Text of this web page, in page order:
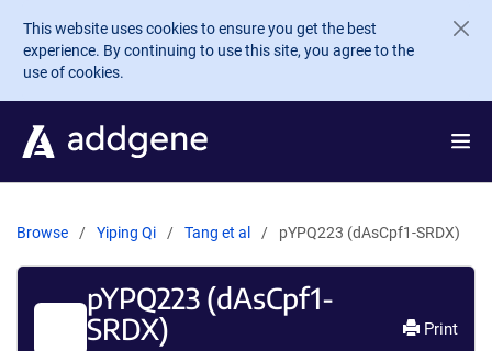
Skip to main content
This website uses cookies to ensure you get the best
experience. By continuing to use this site, you agree to the
use of cookies.
Browse Yiping Qi Tang et al pYPQ223 (dAsCpf1-SRDX)
pYPQ223 (dAsCpf1-
SRDX)
Print